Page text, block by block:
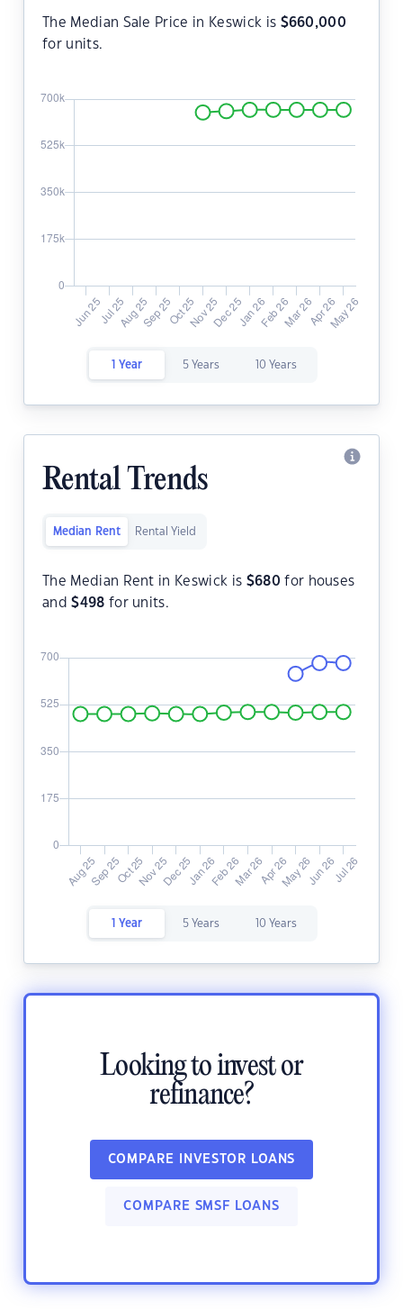
The Median Sale Price in Keswick is $660,000
for units.
1 Year 5 Years 10 Years
Rental Trends
Median Rent Rental Yield
The Median Rent in Keswick is $680 for houses
and$498 for units.
1 Year 5 Years 10 Years
Looking to invest or
refinance?
COMPARE INVESTOR LOANS
COMPARE SMSF LOANS